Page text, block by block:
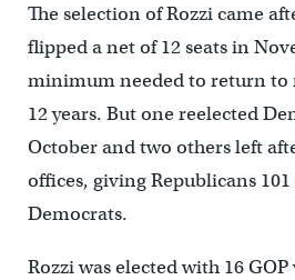
The selection of Rozzi came
flipped a net of 12 seats in
minimum needed to return to
12 years. But one reelected
October and two others left
offices, giving Republicans 101
Democrats.
Rozzi was elected with 16